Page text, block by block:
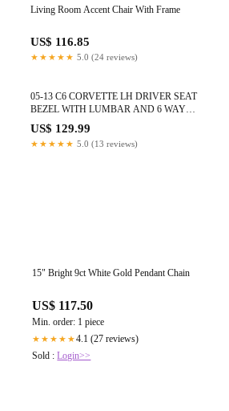
Living Room Accent Chair With Frame
US$ 116.85
★★★★★ 5.0 (24 reviews)
05-13 C6 CORVETTE LH DRIVER SEAT
BEZEL WITH LUMBAR AND 6 WAY
SWITCH OEM #998
US$ 129.99
★★★★★ 5.0 (13 reviews)
15" Bright 9ct White Gold Pendant Chain
US$ 117.50
Min. order: 1 piece
★★★★★4.1 (27 reviews)
Sold :Login>>